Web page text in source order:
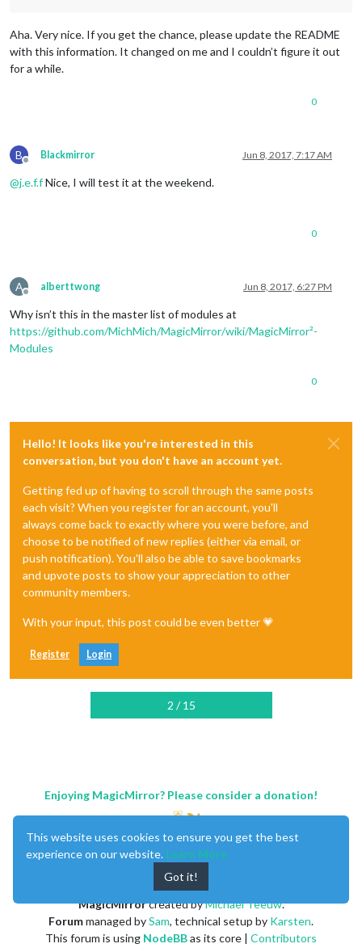
Aha. Very nice. If you get the chance, please update the README
with this information. It changed on me and I couldn’t figure it out
for a while.
0
B
Offline
Blackmirror Jun 8, 2017, 7:17 AM
@j.e.f.fNice, I will test it at the weekend.
0
A
Offline
alberttwong Jun 8, 2017, 6:27 PM
Why isn’t this in the master list of modules at
https://github.com/MichMich/MagicMirror/wiki/MagicMirror²-
Modules
0
Hello! It looks like you're interested in this
conversation, but you don't have an account yet.
Getting fed up of having to scroll through the same posts
each visit? When you register for an account, you'll
always come back to exactly where you were before, and
choose to be notified of new replies (either via email, or
push notification). You'll also be able to save bookmarks
and upvote posts to show your appreciation to other
community members.
With your input, this post could be even better 💗
Register Login
2 / 15
Enjoying MagicMirror? Please consider a donation!
MagicMirrorcreated byMichael Teeuw.
Forummanaged bySam, technical setup by Karsten.
This forum is using NodeBBas its core | Contributors
This website uses cookies to ensure you get the best
experience on our website. Learn More
Got it!